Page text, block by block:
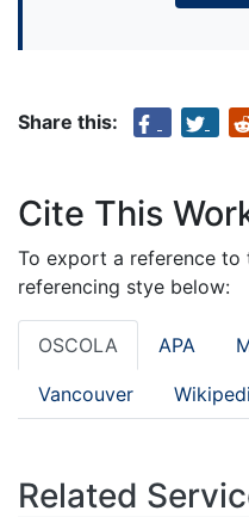
Share this:
Cite This
To export a reference to
referencing stye below:
OSCOLA APA
Vancouver
Related